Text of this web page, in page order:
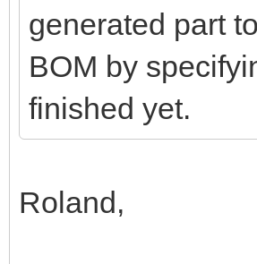
generated part
BOM by
finished yet.
Roland,